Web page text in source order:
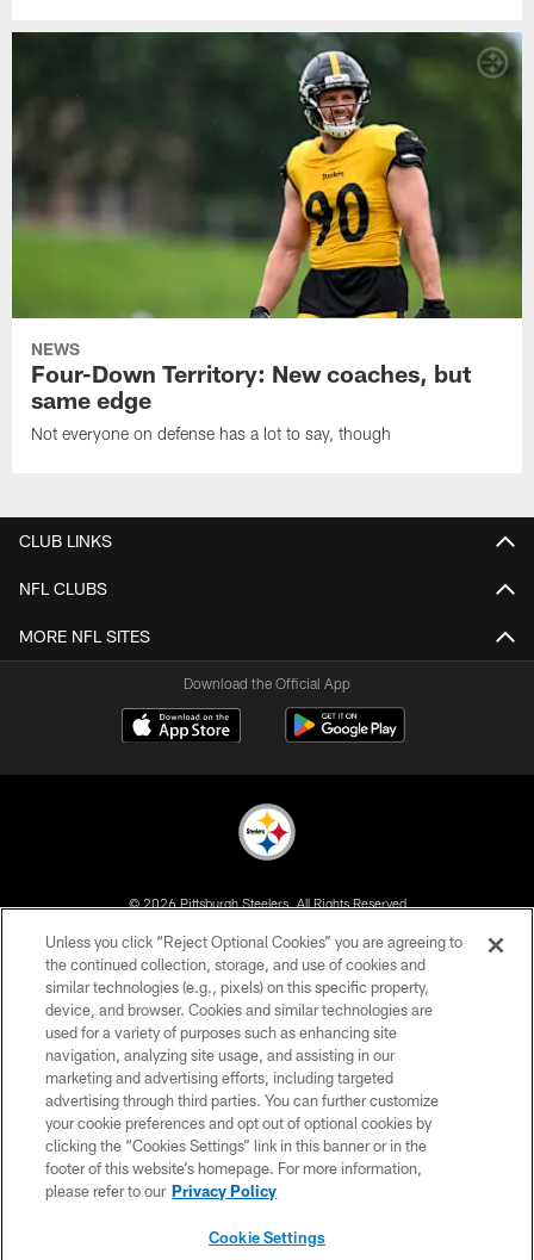
NEWS
Four-Down Territory: New coaches, but
same edge
Not everyone on defense has a lot to say, though
CLUB LINKS
NFL CLUBS
MORE NFL SITES
Download the Official App
© 2026 Pittsburgh Steelers. All Rights Reserved
PRIVACY POLICY
TERMS OF USE
ACCESSIBILITY
CONTACT US
SITE MAP
AD CHOICES
YOUR PRIVACY CHOICES
Unless you click “Reject Optional Cookies” you are agreeing to
the continued collection, storage, and use of cookies and
similar technologies (e.g., pixels) on this specific property,
device, and browser. Cookies and similar technologies are
used for a variety of purposes such as enhancing site
navigation, analyzing site usage, and assisting in our
marketing and advertising efforts, including targeted
advertising through third parties. You can further customize
your cookie preferences and opt out of optional cookies by
clicking the “Cookies Settings” link in this banner or in the
footer of this website’s homepage. For more information,
please refer to our Privacy Policy
Cookie Settings